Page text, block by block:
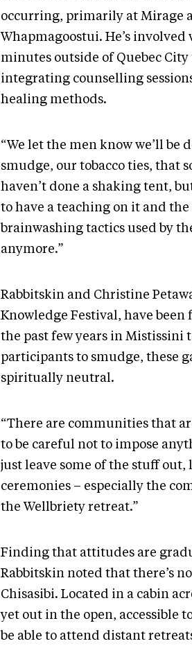
occurring, primarily at Mirage
Whapmagoostui. He’s
minutes outside of Quebec
integrating counselling
healing methods.
“We let the men know we’ll be
smudge, our tobacco ties, that
haven’t done a shaking tent,
to have a teaching on it and
brainwashing tactics used by
anymore.”
Rabbitskin and Christine
Knowledge Festival, have
the past few years in Mistissini
participants to smudge, these
spiritually neutral.
“There are communities that
to be careful not to impose
just leave some of the stuff
ceremonies – especially the
the Wellbriety retreat.”
Finding that attitudes are
Rabbitskin noted that there’s
Chisasibi. Located in a cabin
yet out in the open, accessible
be able to attend distant